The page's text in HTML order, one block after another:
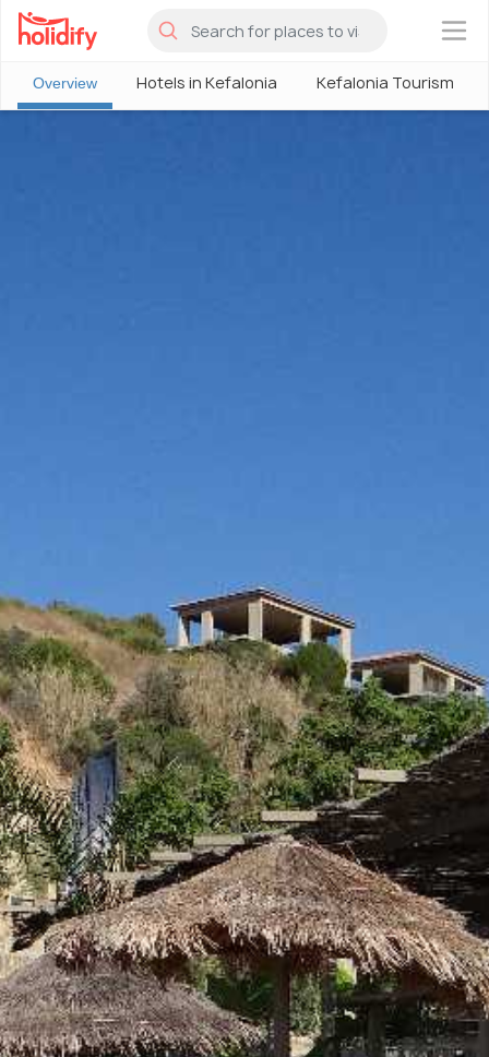
×
Overview Hotels in Kefalonia Kefalonia Tourism